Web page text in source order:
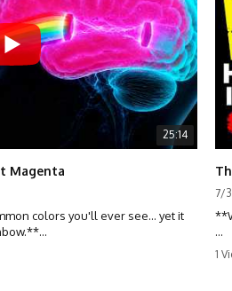
25:14
Magenta
colors you'll ever see... yet it
7/
1